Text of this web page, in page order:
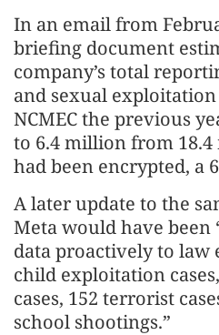
In an email from
briefing document
company’s total
and sexual
NCMEC the previous
to 6.4 million from
had been encrypted, a
A later update to the
Meta would have been
data proactively to law
child exploitation
cases, 152 terrorist
school shootings.”